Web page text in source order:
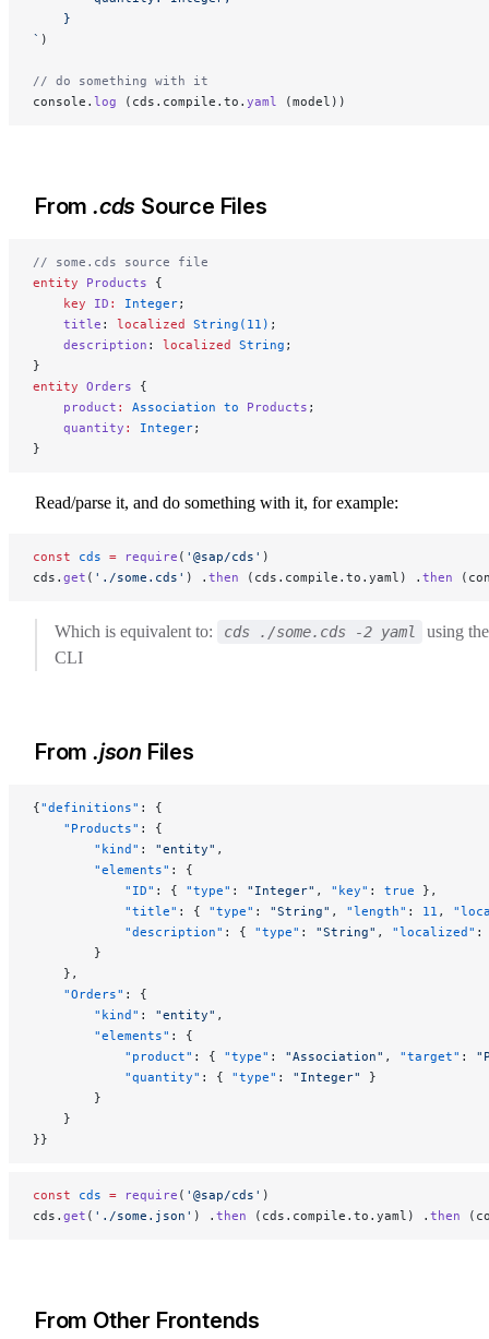
    }
` )
// do something with it
console. log (cds.compile.to. yaml (model))
From .cds Source Files
// some.cds source file
entity Products {
    key
ID : Integer;
    title
: localized String(11) ;
    description
: localized String ;
}
entity Orders {
    product
: Association to Products ;
    quantity
: Integer;
}
Read/parse it, and do something with it, for example:
const cds = require ( '@sap/cds' )
cds. get ( './some.cds' ) . then (cds.compile.to.yaml) . then
Which is equivalent to: cds ./some.cds -2 yaml
using the
CLI
From .json Files
{"definitions" : {
    "Products"
: {
        "kind"
: "entity" ,
        "elements"
: {
            "ID"
: { "type" : "Integer" , "key" : true },
            "title"
: { "type" : "String" , "length" : 11 ,
            "description"
: { "type" : "String" , "localized"
        }
    },
    "Orders"
: {
        "kind"
: "entity" ,
        "elements"
: {
            "product"
: { "type" : "Association" , "target" :
            "quantity"
: { "type" : "Integer"
}
        }
    }
}}
const cds = require ( '@sap/cds' )
cds. get ( './some.json' ) . then (cds.compile.to.yaml) . then
From Other Frontends